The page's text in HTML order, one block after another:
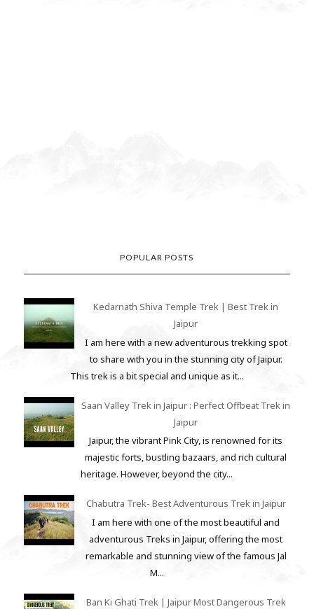
POPULAR POSTS
Kedarnath Shiva Temple Trek | Best Trek in
Jaipur
I am here with a new adventurous trekking spot
to share with you in the stunning city of Jaipur.
This trek is a bit special and unique as it...
Saan Valley Trek in Jaipur : Perfect Offbeat Trek in
Jaipur
Jaipur, the vibrant Pink City, is renowned for its
majestic forts, bustling bazaars, and rich cultural
heritage. However, beyond the city...
Chabutra Trek- Best Adventurous Trek in Jaipur
I am here with one of the most beautiful and
adventurous Treks in Jaipur, offering the most
remarkable and stunning view of the famous Jal
M...
Ban Ki Ghati Trek | Jaipur Most Dangerous Trek